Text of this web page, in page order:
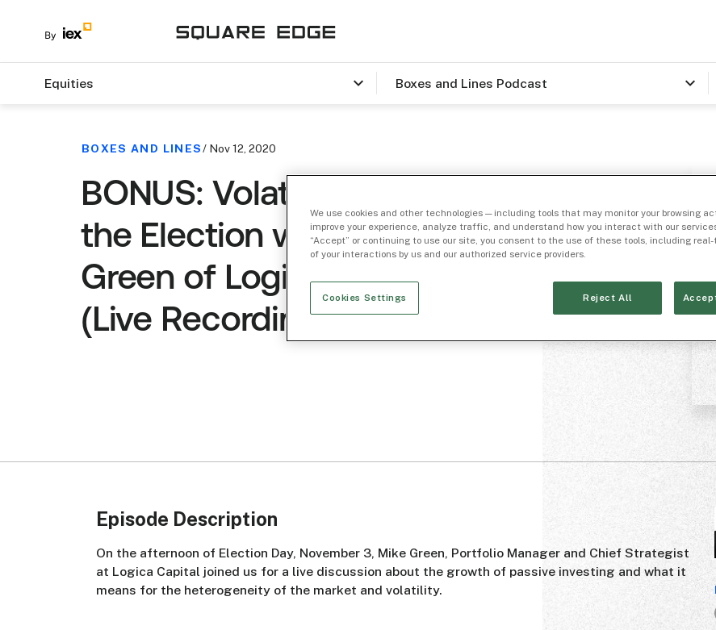
Equities Boxes and Lines Podcast
BOXES AND LINES/ Nov 12, 2020
BONUS: Volatility and
the Election with Mike
Green of Logica Capital
(Live Recording)
Episode Description
On the afternoon of Election Day, November 3, Mike Green, Portfolio Manager and Chief Strategist
at Logica Capital joined us for a live discussion about the growth of passive investing and what it
means for the heterogeneity of the market and volatility.
We use cookies and other technologies — including tools that may monitor your browsing
improve your experience, analyze traffic, and understand how you interact with our
“Accept” or continuing to use our site, you consent to the use of these tools, including
of your interactions by us and our authorized service providers.
Cookies Settings Reject All